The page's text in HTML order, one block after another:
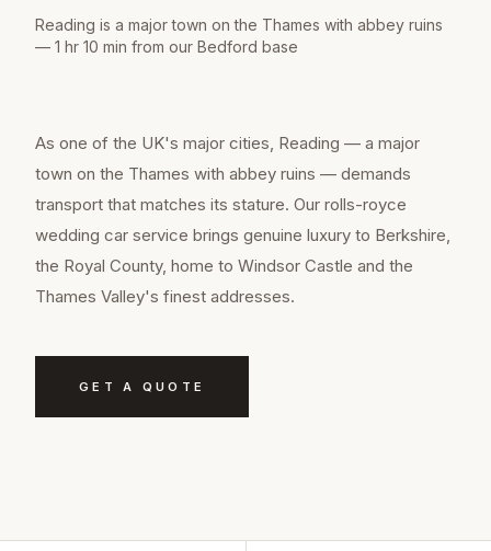
Reading is a major town on the Thames with abbey ruins
— 1 hr 10 min from our Bedford base
As one of the UK's major cities, Reading — a major
town on the Thames with abbey ruins — demands
transport that matches its stature. Our rolls-royce
wedding car service brings genuine luxury to Berkshire,
the Royal County, home to Windsor Castle and the
Thames Valley's finest addresses.
GET A QUOTE